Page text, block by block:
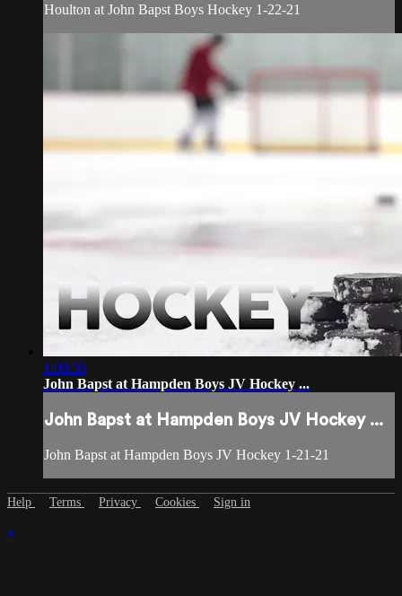
Houlton at John Bapst Boys Hockey 1-22-21
1:09:36
John Bapst at Hampden Boys JV Hockey ...
John Bapst at Hampden Boys JV Hockey ...
John Bapst at Hampden Boys JV Hockey 1-21-21
Help Terms Privacy Cookies Sign in
×